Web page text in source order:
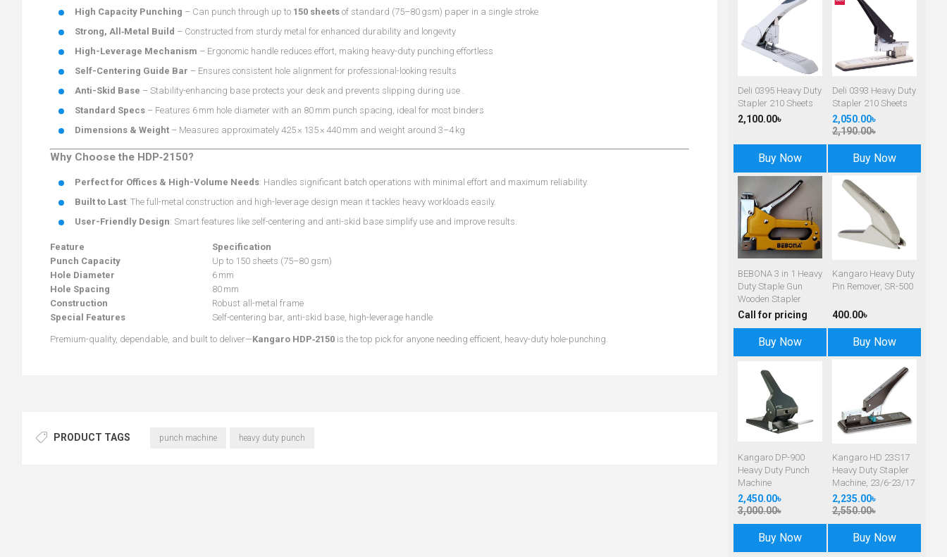
High Capacity Punching – Can punch through up to 150 sheets of standard (75–80 gsm) paper in a single stroke
Strong, All‑Metal Build – Constructed from sturdy metal for enhanced durability and longevity
High-Leverage Mechanism – Ergonomic handle reduces effort, making heavy-duty punching effortless
Self-Centering Guide Bar – Ensures consistent hole alignment for professional-looking results
Anti-Skid Base – Stability-enhancing base protects your desk and prevents slipping during use
Standard Specs – Features 6 mm hole diameter with an 80 mm punch spacing, ideal for most binders
Dimensions & Weight – Measures approximately 425 × 135 × 440 mm and weight around 3–4 kg
Why Choose the HDP‑2150?
Perfect for Offices & High-Volume Needs: Handles significant batch operations with minimal effort and maximum reliability.
Built to Last: The full-metal construction and high-leverage design mean it tackles heavy workloads easily.
User-Friendly Design: Smart features like self-centering and anti-skid base simplify use and improve results.
Feature
Specification
Punch Capacity
Up to 150 sheets (75–80 gsm)
Hole Diameter
6 mm
Hole Spacing
80 mm
Construction
Robust all-metal frame
Special Features
Self-centering bar, anti-skid base, high-leverage handle
Premium-quality, dependable, and built to deliver—Kangaro HDP‑2150 is the top pick for anyone needing efficient, heavy-duty hole-punching.
PRODUCT TAGS punch machine heavy duty punch
Deli 0395 Heavy Duty
Stapler 210 Sheets
2,100.00৳
Buy Now
Deli 0393 Heavy Duty
Stapler 210 Sheets
2,050.00৳
2,190.00৳
Buy Now
BEBONA 3 in 1 Heavy
Duty Staple Gun
Wooden Stapler
Call for pricing
Buy Now
Kangaro Heavy Duty
Pin Remover, SR-500
400.00৳
Buy Now
Kangaro DP-900
Heavy Duty Punch
Machine
2,450.00৳
3,000.00৳
Buy Now
Kangaro HD 23S17
Heavy Duty Stapler
Machine, 23/6-23/17
2,235.00৳
2,550.00৳
Buy Now